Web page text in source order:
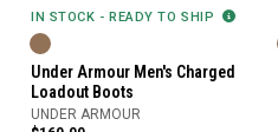
IN STOCK - READY TO SHIP
Under Armour Men's Charged
Loadout Boots
UNDER ARMOUR